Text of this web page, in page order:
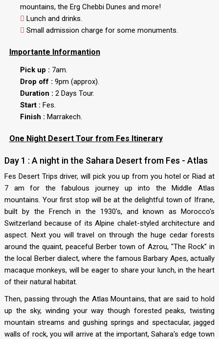
mountains, the Erg Chebbi Dunes and more!
Lunch and drinks.
Small admission charge for some monuments.
Importante Informantion
Pick up : 7am.
Drop off : 9pm (approx).
Duration : 2 Days Tour.
Start : Fes.
Finish : Marrakech.
One Night Desert Tour from Fes Itinerary
Day 1 : A night in the Sahara Desert from Fes - Atlas
Fes Desert Trips driver, will pick you up from you hotel or Riad at
7 am for the fabulous journey up into the Middle Atlas
mountains. Your first stop will be at the delightful town of Ifrane,
built by the French in the 1930's, and known as Morocco's
Switzerland because of its Alpine chalet-styled architecture and
aspect. Next you will travel on through the huge cedar forests
around the quaint, peaceful Berber town of Azrou, "The Rock" in
the local Berber dialect, where the famous Barbary Apes, actually
macaque monkeys, will be eager to share your lunch, in the heart
of their natural habitat.
Then, passing through the Atlas Mountains, that are said to hold
up the sky, winding your way though forested peaks, twisting
mountain streams and gushing springs and spectacular, jagged
walls of rock, you will arrive at the important, Sahara's edge town